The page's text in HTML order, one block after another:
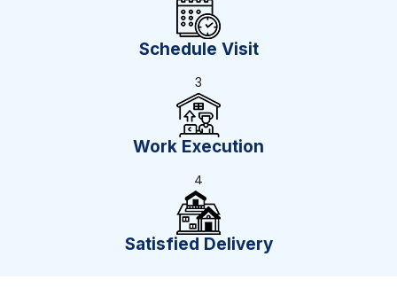
Schedule Visit
3
Work Execution
4
Satisfied Delivery